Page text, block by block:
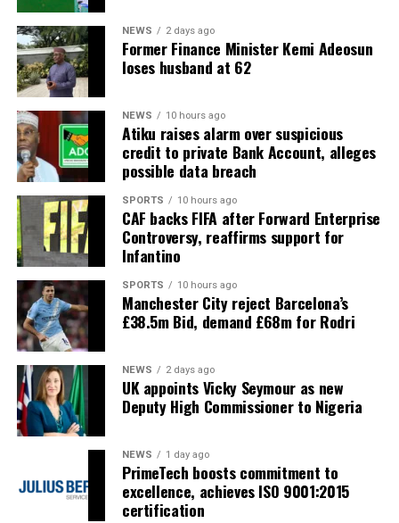
NEWS 2 days ago
Former Finance Minister Kemi Adeosun
loses husband at 62
NEWS 10 hours ago
Atiku raises alarm over suspicious
credit to private Bank Account, alleges
possible data breach
SPORTS 10 hours ago
CAF backs FIFA after Forward Enterprise
Controversy, reaffirms support for
Infantino
SPORTS 10 hours ago
Manchester City reject Barcelona’s
£38.5m Bid, demand £68m for Rodri
NEWS 2 days ago
UK appoints Vicky Seymour as new
Deputy High Commissioner to Nigeria
NEWS 1 day ago
PrimeTech boosts commitment to
excellence, achieves ISO 9001:2015
certification